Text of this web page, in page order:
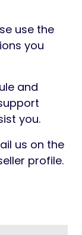
use the
you
and
you.
us on the
profile.